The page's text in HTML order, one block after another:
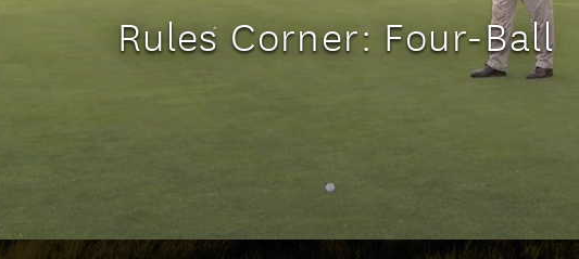
Rules Corner: Four-Ball